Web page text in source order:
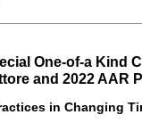
One-of-a Kind
and 2022 AAR
in Changing